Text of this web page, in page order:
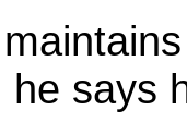
says